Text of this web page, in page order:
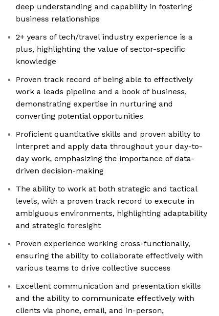
deep understanding and capability in fostering
business relationships
2+ years of tech/travel industry experience is a
plus, highlighting the value of sector-specific
knowledge
Proven track record of being able to effectively
work a leads pipeline and a book of business,
demonstrating expertise in nurturing and
converting potential opportunities
Proficient quantitative skills and proven ability to
interpret and apply data throughout your day-to-
day work, emphasizing the importance of data-
driven decision-making
The ability to work at both strategic and tactical
levels, with a proven track record to execute in
ambiguous environments, highlighting adaptability
and strategic foresight
Proven experience working cross-functionally,
ensuring the ability to collaborate effectively with
various teams to drive collective success
Excellent communication and presentation skills
and the ability to communicate effectively with
clients via phone, email, and in-person,